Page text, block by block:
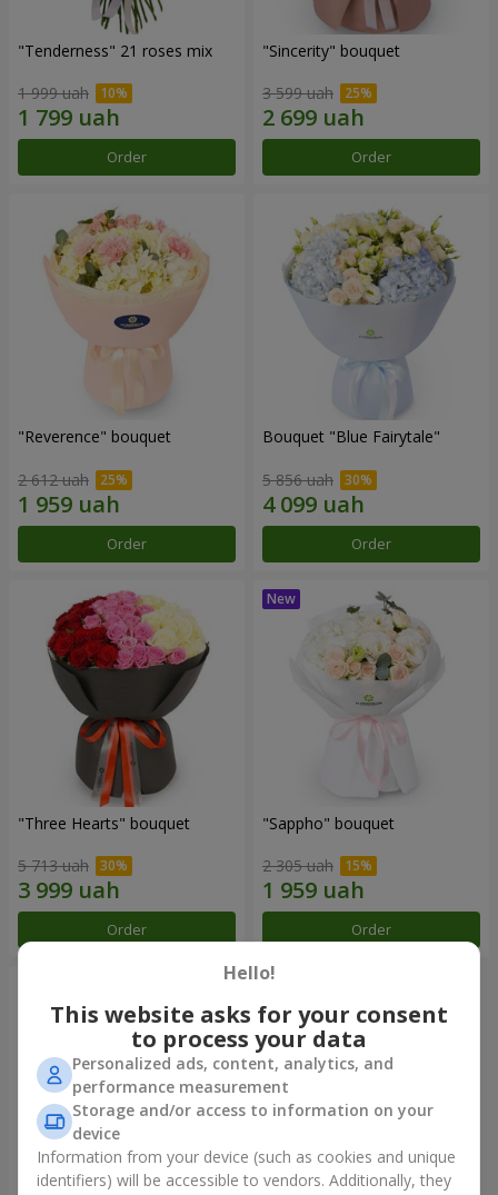
"Tenderness" 21 roses mix
1 999 uah
Order
"Sincerity" bouquet
3 599 uah
Order
"Reverence" bouquet
2 612 uah
Order
Bouquet "Blue Fairytale"
5 856 uah
Order
"Three Hearts" bouquet
5 713 uah
Order
"Sappho" bouquet
2 305 uah
Order
Hello!
This website asks for your consent
to process your data
Personalized ads, content, analytics, and
performance measurement
Storage and/or access to information on your
device
Information from your device (such as cookies and unique
identifiers) will be accessible to vendors. Additionally, they